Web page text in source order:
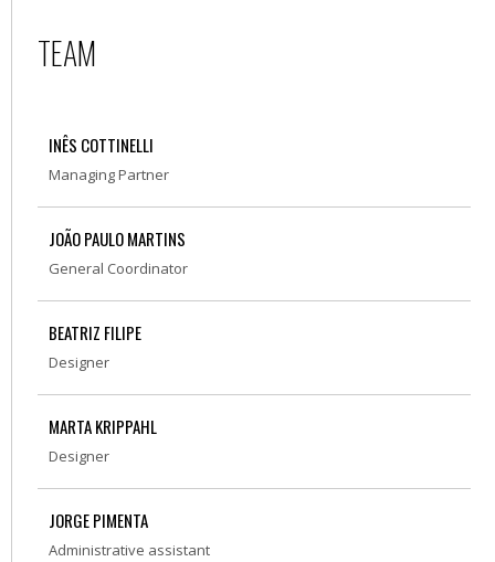
TEAM
INÊS COTTINELLI
Managing Partner
JOÃO PAULO MARTINS
General Coordinator
BEATRIZ FILIPE
Designer
MARTA KRIPPAHL
Designer
JORGE PIMENTA
Administrative assistant